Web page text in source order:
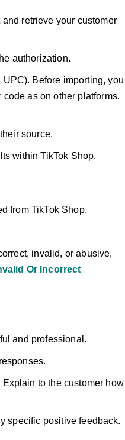
retrieve your customer
authorization.
Before importing, you
as on other platforms.
source.
within TikTok Shop.
from TikTok Shop.
invalid, or abusive,
Or Incorrect
and professional.
to the customer how
specific positive feedback.